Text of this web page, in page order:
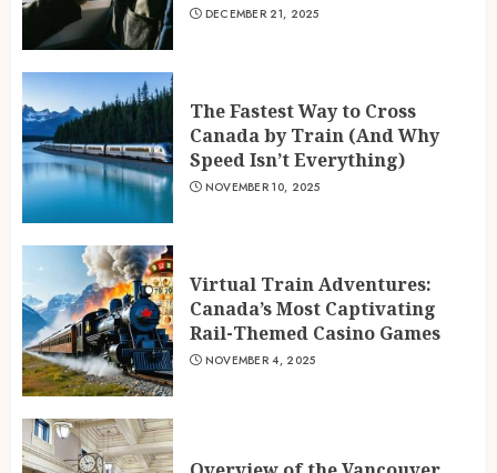
DECEMBER 21, 2025
The Fastest Way to Cross
Canada by Train (And Why
Speed Isn’t Everything)
NOVEMBER 10, 2025
Virtual Train Adventures:
Canada’s Most Captivating
Rail-Themed Casino Games
NOVEMBER 4, 2025